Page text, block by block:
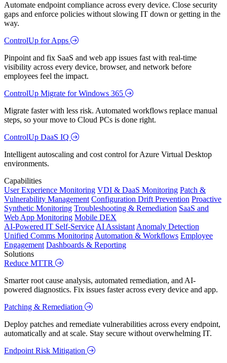
Automate endpoint compliance across every device. Close security
gaps and enforce policies without slowing IT down or getting in the
way.
ControlUp for Apps
Pinpoint and fix SaaS and web app issues fast with real-time
visibility across every device, browser, and network before
employees feel the impact.
ControlUp Migrate for Windows 365
Migrate faster with less risk. Automated workflows replace manual
steps, so your move to Cloud PCs is done right.
ControlUp DaaS IQ
Intelligent autoscaling and cost control for Azure Virtual Desktop
environments.
Capabilities
User Experience Monitoring VDI & DaaS Monitoring Patch &
Vulnerability Management Configuration Drift Prevention Proactive
Synthetic Monitoring Troubleshooting & Remediation SaaS and
Web App Monitoring Mobile DEX
AI-Powered IT Self-Service AI Assistant Anomaly Detection
Unified Comms Monitoring Automation & Workflows Employee
Engagement Dashboards & Reporting
Solutions
Reduce MTTR
Smarter root cause analysis, automated remediation, and AI-
powered diagnostics. Fix issues faster across every device and app.
Patching & Remediation
Deploy patches and remediate vulnerabilities across every endpoint,
automatically and at scale. Stay secure without overwhelming IT.
Endpoint Risk Mitigation